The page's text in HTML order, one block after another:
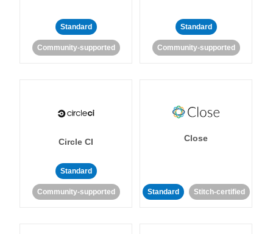
Standard
Community-supported
Standard
Community-supported
Circle CI
Standard
Community-supported
Close
Standard Stitch-certified